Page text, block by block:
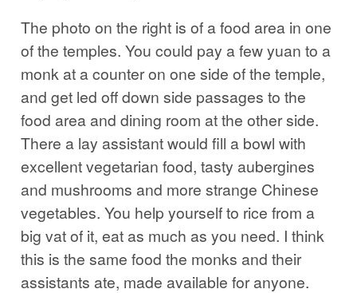
The photo on the right is of a food area in one
of the temples. You could pay a few yuan to a
monk at a counter on one side of the temple,
and get led off down side passages to the
food area and dining room at the other side.
There a lay assistant would fill a bowl with
excellent vegetarian food, tasty aubergines
and mushrooms and more strange Chinese
vegetables. You help yourself to rice from a
big vat of it, eat as much as you need. I think
this is the same food the monks and their
assistants ate, made available for anyone.